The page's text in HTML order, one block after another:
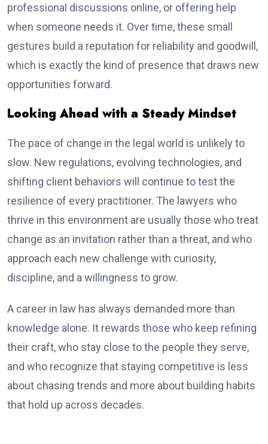
professional discussions online, or offering help
when someone needs it. Over time, these small
gestures build a reputation for reliability and goodwill,
which is exactly the kind of presence that draws new
opportunities forward.
Looking Ahead with a Steady Mindset
The pace of change in the legal world is unlikely to
slow. New regulations, evolving technologies, and
shifting client behaviors will continue to test the
resilience of every practitioner. The lawyers who
thrive in this environment are usually those who treat
change as an invitation rather than a threat, and who
approach each new challenge with curiosity,
discipline, and a willingness to grow.
A career in law has always demanded more than
knowledge alone. It rewards those who keep refining
their craft, who stay close to the people they serve,
and who recognize that staying competitive is less
about chasing trends and more about building habits
that hold up across decades.